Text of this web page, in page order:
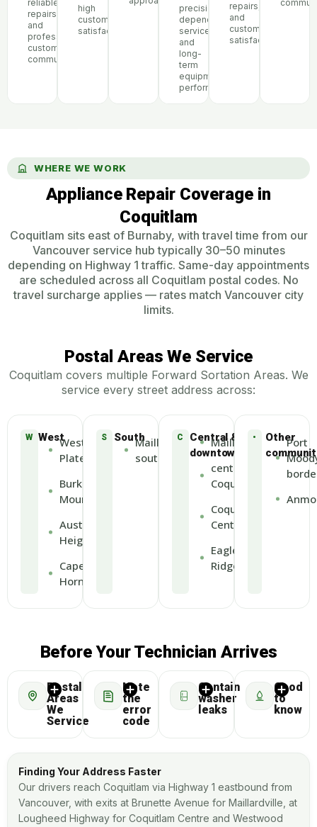
reliable
repairs,
and
professional
customer
communication
high
customer
satisfaction
precision,
dependable
service,
and
long-
term
equipment
performance
repairs,
and
customer
satisfaction
WHERE WE WORK
Appliance Repair Coverage in
Coquitlam
Coquitlam sits east of Burnaby, with travel time from our
Vancouver service hub typically 30–50 minutes
depending on Highway 1 traffic. Same-day appointments
are scheduled across all Coquitlam postal codes. No
travel surcharge applies — rates match Vancouver city
limits.
Postal Areas We Service
Coquitlam covers multiple Forward Sortation Areas. We
service every street address across:
West
W
Westwood
Plateau
Burke
Mountain
Austin
Heights
Cape
Horn
South
S
Maillardville
south
Central &
downtown
C
Maillardville
central
Coquitlam
Coquitlam
Centre
Eagle
Ridge
Other
•
Port
Before Your Technician Arrives
Postal
Areas
We
Service
Note
the
error
code
Contain
washer
leaks
Good
to
know
Finding Your Address Faster
Our drivers reach Coquitlam via Highway 1 eastbound from
Vancouver, with exits at Brunette Avenue for Maillardville, at
Lougheed Highway for Coquitlam Centre and Westwood